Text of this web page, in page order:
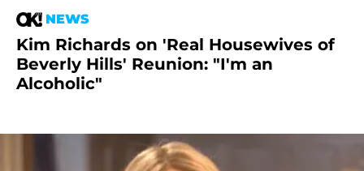
NEWS
Kim Richards on 'Real Housewives of
Beverly Hills' Reunion: "I'm an
Alcoholic"